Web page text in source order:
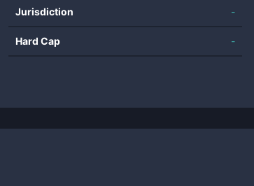
Jurisdiction -
Hard Cap -